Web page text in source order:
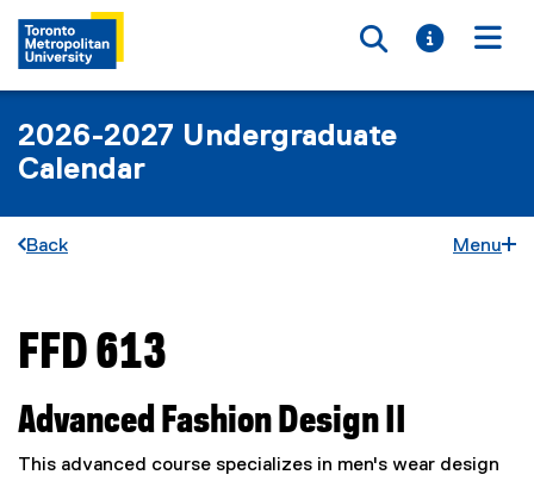
Toggle
Toggle
2026-2027 Undergraduate
Calendar
Back Menu
You are now in the main content area
FFD 613
Advanced Fashion Design II
This advanced course specializes in men's wear design